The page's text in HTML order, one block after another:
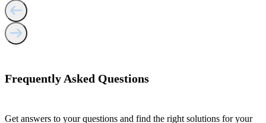
Frequently Asked Questions
Get answers to your questions and find the right solutions for your